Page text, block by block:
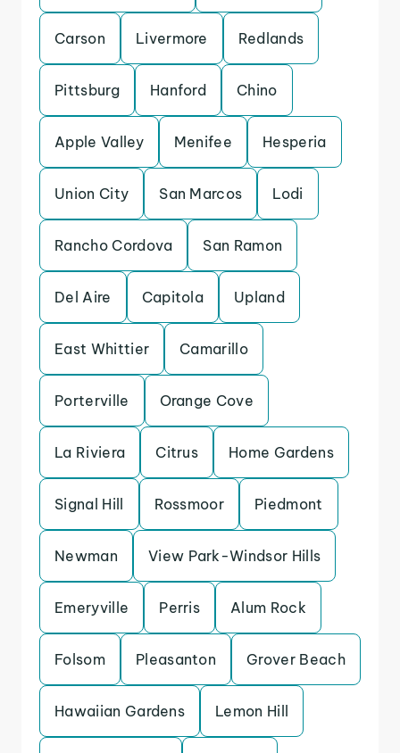
Carson Livermore Redlands
Pittsburg Hanford Chino
Apple Valley Menifee Hesperia
Union City San Marcos Lodi
Rancho Cordova San Ramon
Del Aire Capitola Upland
East Whittier Camarillo
Porterville Orange Cove
La Riviera Citrus Home Gardens
Signal Hill Rossmoor Piedmont
Newman View Park-Windsor Hills
Emeryville Perris Alum Rock
Folsom Pleasanton Grover Beach
Hawaiian Gardens Lemon Hill